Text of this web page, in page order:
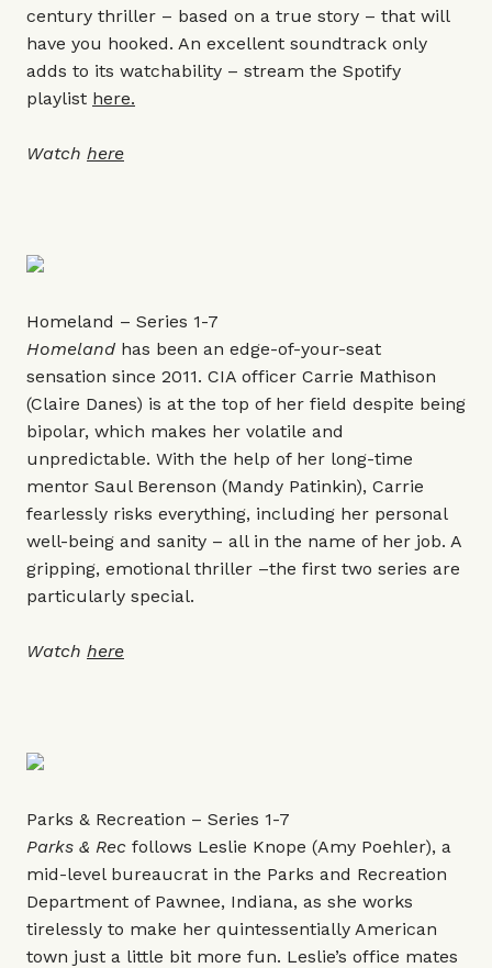
century thriller – based on a true story – that will
have you hooked. An excellent soundtrack only
adds to its watchability – stream the Spotify
playlist here.
Watch here
Homeland – Series 1-7
Homeland has been an edge-of-your-seat
sensation since 2011. CIA officer Carrie Mathison
(Claire Danes) is at the top of her field despite being
bipolar, which makes her volatile and
unpredictable. With the help of her long-time
mentor Saul Berenson (Mandy Patinkin), Carrie
fearlessly risks everything, including her personal
well-being and sanity – all in the name of her job. A
gripping, emotional thriller –the first two series are
particularly special.
Watch here
Parks & Recreation – Series 1-7
Parks & Rec follows Leslie Knope (Amy Poehler), a
mid-level bureaucrat in the Parks and Recreation
Department of Pawnee, Indiana, as she works
tirelessly to make her quintessentially American
town just a little bit more fun. Leslie’s office mates